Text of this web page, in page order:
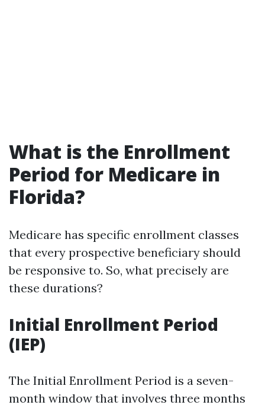
What is the Enrollment
Period for Medicare in
Florida?
Medicare has specific enrollment classes
that every prospective beneficiary should
be responsive to. So, what precisely are
these durations?
Initial Enrollment Period
(IEP)
The Initial Enrollment Period is a seven-
month window that involves three months